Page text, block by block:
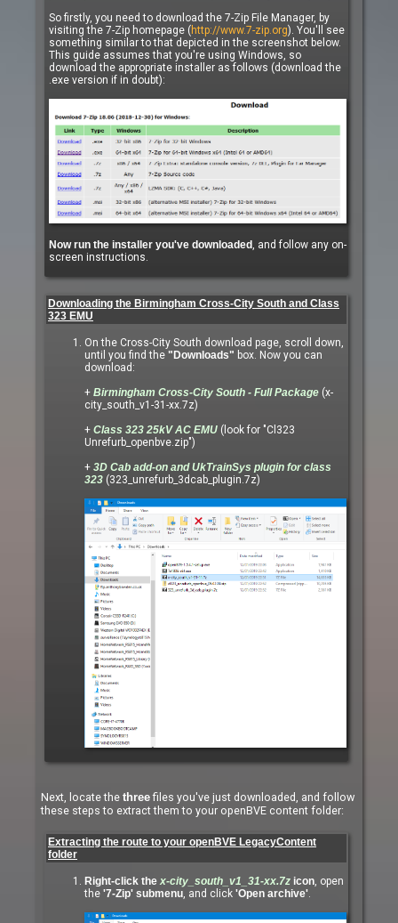
So firstly, you need to download the 7-Zip File Manager, by
visiting the 7-Zip homepage (http://www.7-zip.org). You'll see
something similar to that depicted in the screenshot below.
This guide assumes that you're using Windows, so
download the appropriate installer as follows (download the
.exe version if in doubt):
Now run the installer you've downloaded , and follow any on-
screen instructions.
Downloading the Birmingham Cross-City South and Class
323 EMU
On the Cross-City South download page, scroll down,
until you find the "Downloads" box. Now you can
download:
+ Birmingham Cross-City South - Full Package (x-
city_south_v1-31-xx.7z)
+ Class 323 25kV AC EMU (look for "Cl323
Unrefurb_openbve.zip")
+ 3D Cab add-on and UkTrainSys plugin for class
323 (323_unrefurb_3dcab_plugin.7z)
Next, locate the threefiles you've just downloaded, and follow
these steps to extract them to your openBVE content folder:
Extracting the route to your openBVE LegacyContent
folder
Right-click the x-city_south_v1_31-xx.7z icon , open
the '7-Zip' submenu , and click 'Open archive'